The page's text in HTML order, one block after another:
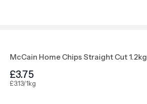
McCain Home Chips Straight Cut 1.2kg
£3.75
£3.13/1kg